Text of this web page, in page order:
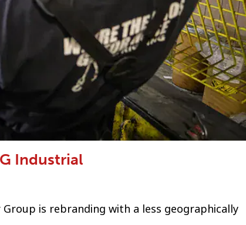
Industrial
is rebranding with a less geographically